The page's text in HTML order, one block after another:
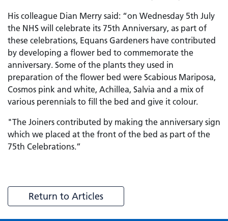
His colleague Dian Merry said: “on Wednesday 5th July
the NHS will celebrate its 75th Anniversary, as part of
these celebrations, Equans Gardeners have contributed
by developing a flower bed to commemorate the
anniversary. Some of the plants they used in
preparation of the flower bed were Scabious Mariposa,
Cosmos pink and white, Achillea, Salvia and a mix of
various perennials to fill the bed and give it colour.
"The Joiners contributed by making the anniversary sign
which we placed at the front of the bed as part of the
75th Celebrations.”
Return to Articles